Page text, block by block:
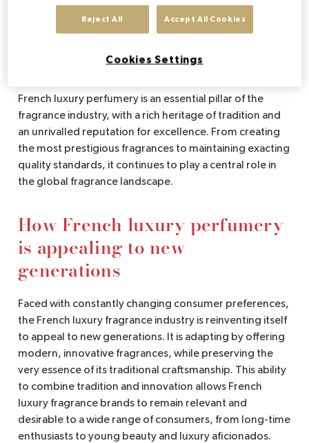
The importance of French
luxury perfumery in the
perfume industry
French luxury perfumery is an essential pillar of the
fragrance industry, with a rich heritage of tradition and
an unrivalled reputation for excellence. From creating
the most prestigious fragrances to maintaining exacting
quality standards, it continues to play a central role in
the global fragrance landscape.
How French luxury perfumery
is appealing to new
generations
Faced with constantly changing consumer preferences,
the French luxury fragrance industry is reinventing itself
to appeal to new generations. It is adapting by offering
modern, innovative fragrances, while preserving the
very essence of its traditional craftsmanship. This ability
to combine tradition and innovation allows French
luxury fragrance brands to remain relevant and
desirable to a wide range of consumers, from long-time
enthusiasts to young beauty and luxury aficionados.
Reject All Accept All Cookies
Cookies Settings